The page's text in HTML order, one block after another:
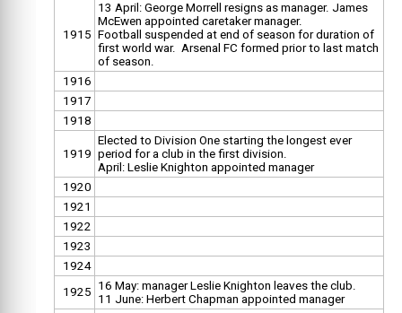
1915
13 April: George Morrell resigns as manager. James
McEwen appointed caretaker manager.
Football suspended at end of season for duration of
first world war. Arsenal FC formed prior to last match
of season.
1916
1917
1918
1919
Elected to Division One starting the longest ever
period for a club in the first division.
April: Leslie Knighton appointed manager
1920
1921
1922
1923
1924
1925 16 May: manager Leslie Knighton leaves the club.
11 June: Herbert Chapman appointed manager